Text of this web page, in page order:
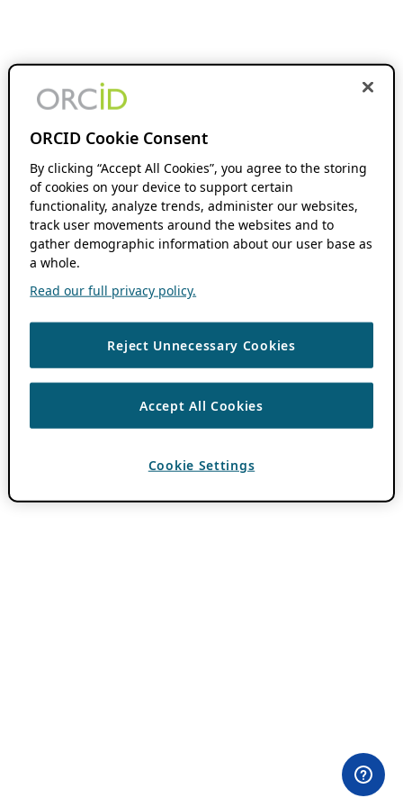
ORCID Cookie Consent
By clicking “Accept All Cookies”, you agree to the storing
of cookies on your device to support certain
functionality, analyze trends, administer our websites,
track user movements around the websites and to
gather demographic information about our user base as
a whole.
Read our full privacy policy.
Reject Unnecessary Cookies
Accept All Cookies
Cookie Settings